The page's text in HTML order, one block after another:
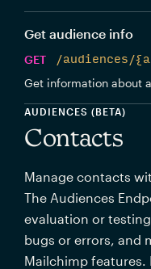
Get audience info
GET
/audiences/
Get information about
AUDIENCES (BETA)
Contacts
Manage contacts
The Audiences
evaluation or
bugs or errors, and
Mailchimp